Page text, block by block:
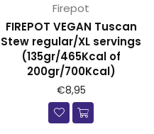
Firepot
FIREPOT VEGAN Tuscan
Stew regular/XL servings
(135gr/465Kcal of
200gr/700Kcal)
€8,95